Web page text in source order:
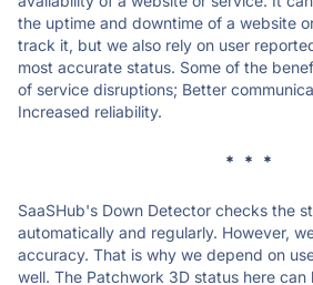
the uptime and downtime of a website
track it, but we also rely on user
most accurate status. Some of the
of service disruptions; Better
Increased reliability.
* * *
SaaSHub's Down Detector checks the
automatically and regularly. However,
accuracy. That is why we depend on
well. The Patchwork 3D status here